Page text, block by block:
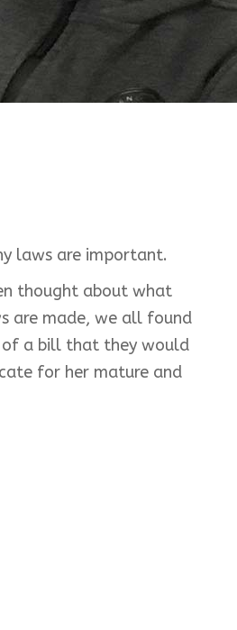
laws are important.
thought about what
are made, we all found
of a bill that they would
for her mature and